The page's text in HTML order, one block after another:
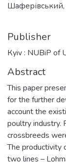
Шаферівський,
Publisher
Кyiv : NUBiP of
Abstract
This paper
for the further
account the
poultry industry.
crossbreeds
The productivity
two lines –